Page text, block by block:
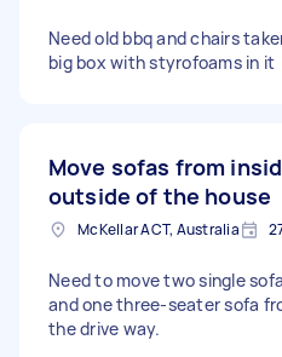
Need old bbq and chairs
big box with styrofoams in it
Move sofas from
outside of the house
McKellar ACT, Australia
Need to move two single
and one three-seater sofa
the drive way.